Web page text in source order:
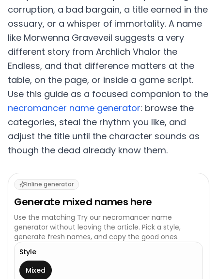
corruption, a bad bargain, a title earned in the
ossuary, or a whisper of immortality. A name
like Morwenna Graveveil suggests a very
different story from Archlich Vhalor the
Endless, and that difference matters at the
table, on the page, or inside a game script.
Use this guide as a focused companion to the
necromancer name generator: browse the
categories, steal the rhythm you like, and
adjust the title until the character sounds as
though the dead already know them.
Inline generator
Generate mixed names here
Use the matching Try our necromancer name
generator without leaving the article. Pick a style,
generate fresh names, and copy the good ones.
Style
This generator uses one broad style.
Mixed